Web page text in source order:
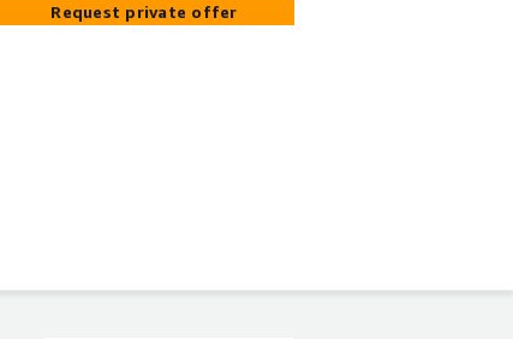
Request private offer